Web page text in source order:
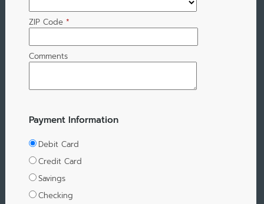
ZIP Code *
Comments
Payment Information
Debit Card
Credit Card
Savings
Checking